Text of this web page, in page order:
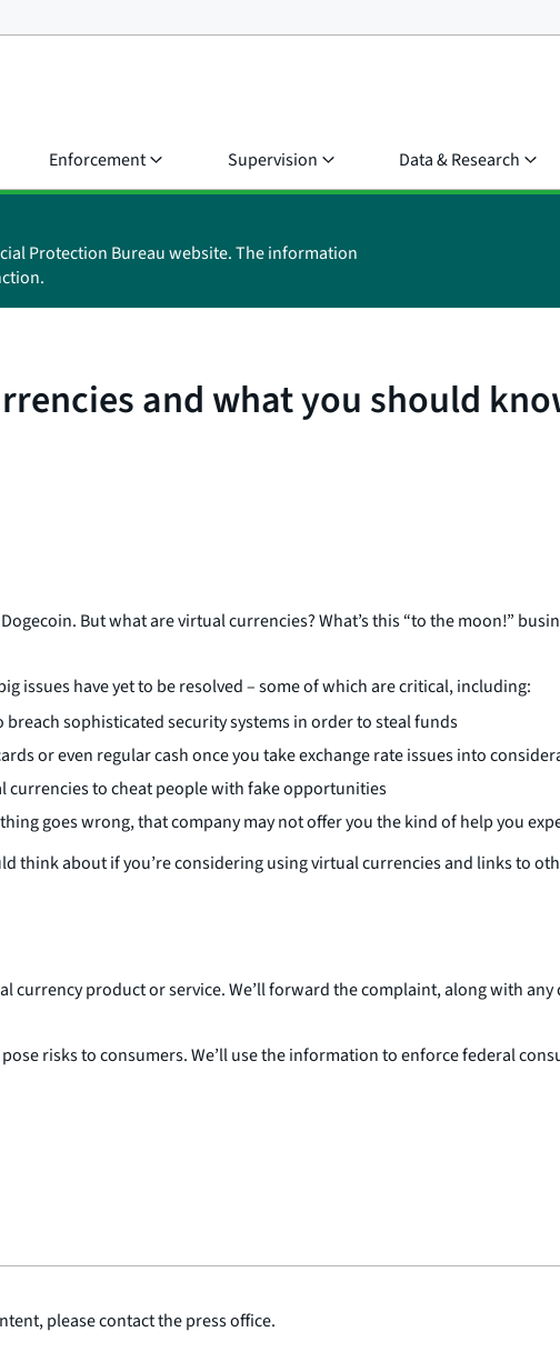
Enforcement Supervision Data & Research
Protection Bureau website. The information
and what you should
But what are virtual currencies? What’s this “to the moon!”
have yet to be resolved – some of which are critical, including:
sophisticated security systems in order to steal funds
or even regular cash once you take exchange rate issues into
currencies to cheat people with fake opportunities
goes wrong, that company may not offer you the kind of help you
think about if you’re considering using virtual currencies and links to
currency product or service. We’ll forward the complaint, along with
risks to consumers. We’ll use the information to enforce federal
please contact the press office.